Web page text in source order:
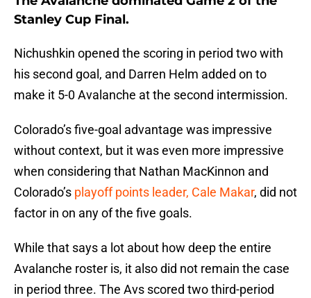
Stanley Cup Final.
Nichushkin opened the scoring in period two with
his second goal, and Darren Helm added on to
make it 5-0 Avalanche at the second intermission.
Colorado’s five-goal advantage was impressive
without context, but it was even more impressive
when considering that Nathan MacKinnon and
Colorado’s playoff points leader, Cale Makar, did not
factor in on any of the five goals.
While that says a lot about how deep the entire
Avalanche roster is, it also did not remain the case
in period three. The Avs scored two third-period